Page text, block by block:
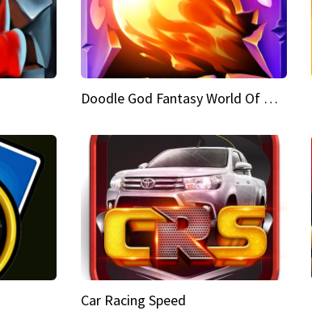
Doodle God Fantasy World Of Magic
Car Racing Speed